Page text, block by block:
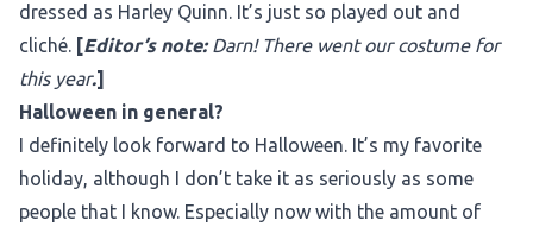
dressed as Harley Quinn. It’s just so played out and
cliché. [Editor’s note:Darn! There went our costume for
this year.]
Halloween in general?
I definitely look forward to Halloween. It’s my favorite
holiday, although I don’t take it as seriously as some
people that I know. Especially now with the amount of